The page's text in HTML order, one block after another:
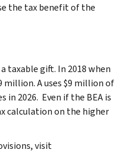
the tax benefit of the
taxable gift. In 2018 when
million. A uses $9 million of
in 2026. Even if the BEA is
calculation on the higher
visit